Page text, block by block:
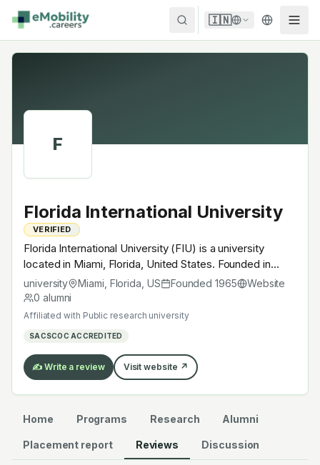
Skip to content
🇮🇳
F
Florida International University
VERIFIED
Florida International University (FIU) is a university
located in Miami, Florida, United States. Founded in
1965, Public research university. A research university
with EV-relevant research across power electronics,
battery materials, autonomous mobility or
EV supply chain.
university Miami, Florida US Founded1965
Website
0 alumni
Affiliated with Public research university
SACSCOC ACCREDITED
✍️ Write a review Visit website ↗
Home Programs Research Alumni
Placement report Reviews Discussion